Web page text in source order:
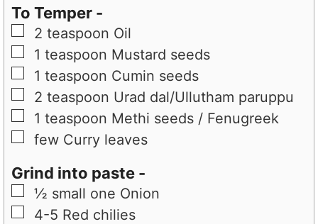
To Temper -
▢
2 teaspoon Oil
▢
1 teaspoon Mustard seeds
▢
1 teaspoon Cumin seeds
▢
2 teaspoon Urad dal/Ullutham paruppu
▢
1 teaspoon Methi seeds / Fenugreek
▢
few Curry leaves
Grind into paste -
▢
½ small one Onion
▢
4-5 Red chilies